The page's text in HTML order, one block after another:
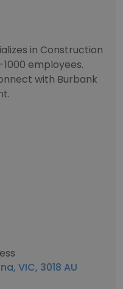
in Construction
employees.
with Burbank
VIC, 3018 AU